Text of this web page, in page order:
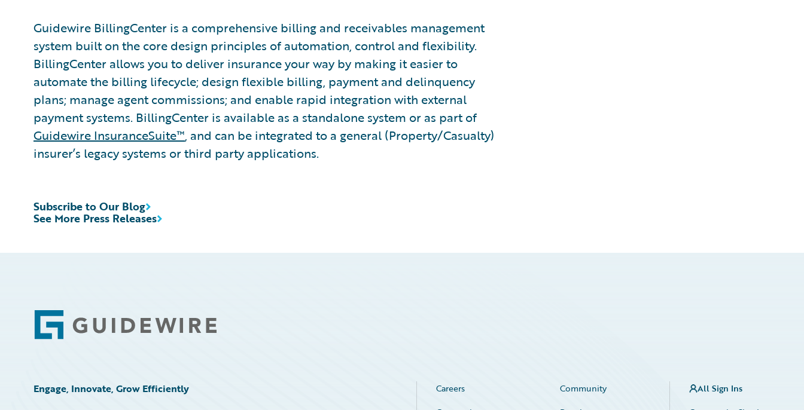
Guidewire BillingCenter is a comprehensive billing and receivables management
system built on the core design principles of automation, control and flexibility.
BillingCenter allows you to deliver insurance your way by making it easier to
automate the billing lifecycle; design flexible billing, payment and delinquency
plans; manage agent commissions; and enable rapid integration with external
payment systems. BillingCenter is available as a standalone system or as part of
Guidewire InsuranceSuite™, and can be integrated to a general (Property/Casualty)
insurer’s legacy systems or third party applications.
See More Press Releases
Subscribe to Our Blog
Footer
Engage, Innovate, Grow Efficiently Careers
Community
All Sign Ins